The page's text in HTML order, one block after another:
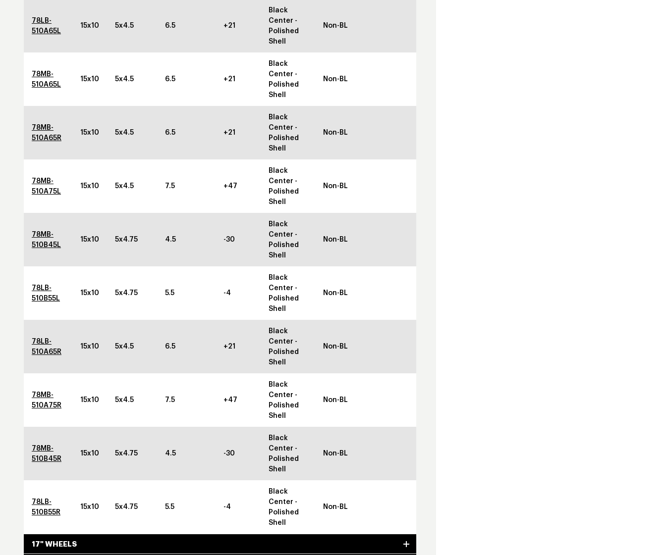
78LB-
510A65L
15x10 5x4.5 6.5 +21
Black
Center -
Polished
Shell
Non-BL
78MB-
510A65L
15x10 5x4.5 6.5 +21
Black
Center -
Polished
Shell
Non-BL
78MB-
510A65R
15x10 5x4.5 6.5 +21
Black
Center -
Polished
Shell
Non-BL
78MB-
510A75L
15x10 5x4.5 7.5 +47
Black
Center -
Polished
Shell
Non-BL
78MB-
510B45L
15x10 5x4.75 4.5 -30
Black
Center -
Polished
Shell
Non-BL
78LB-
510B55L
15x10 5x4.75 5.5 -4
Black
Center -
Polished
Shell
Non-BL
78LB-
510A65R
15x10 5x4.5 6.5 +21
Black
Center -
Polished
Shell
Non-BL
78MB-
510A75R
15x10 5x4.5 7.5 +47
Black
Center -
Polished
Shell
Non-BL
78MB-
510B45R
15x10 5x4.75 4.5 -30
Black
Center -
Polished
Shell
Non-BL
78LB-
510B55R
15x10 5x4.75 5.5 -4
Black
Center -
Polished
Shell
Non-BL
17" WHEELS